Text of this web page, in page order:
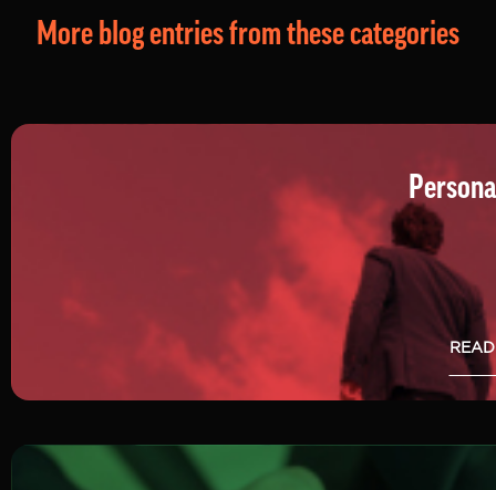
More blog entries from these categories